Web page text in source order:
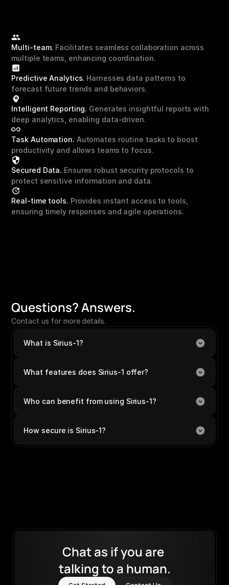
Multi-team. Facilitates seamless collaboration across
multiple teams, enhancing coordination.
Predictive Analytics. Harnesses data patterns to
forecast future trends and behaviors.
Intelligent Reporting. Generates insightful reports with
deep analytics, enabling data-driven.
Task Automation. Automates routine tasks to boost
productivity and allows teams to focus.
Secured Data. Ensures robust security protocols to
protect sensitive information and data.
Real-time tools. Provides instant access to tools,
ensuring timely responses and agile operations.
Questions? Answers.
Contact us for more details.
What is Sirius-1?
What features does Sirius-1 offer?
Who can benefit from using Sirius-1?
How secure is Sirius-1?
Chat as if you are
talking to a human.